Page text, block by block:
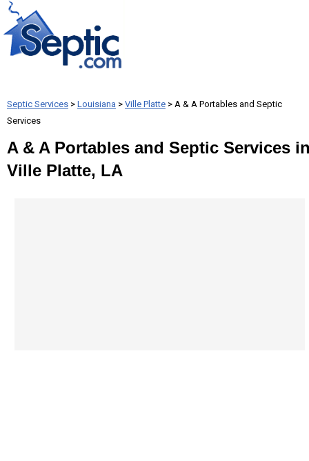
Septic Services > Louisiana > Ville Platte > A & A Portables and Septic
Services
A & A Portables and Septic Services
Ville Platte, LA